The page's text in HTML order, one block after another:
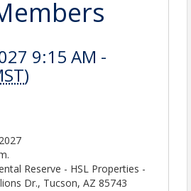
9:15 AM -
)
Reserve - HSL Properties -
Dr., Tucson, AZ 85743